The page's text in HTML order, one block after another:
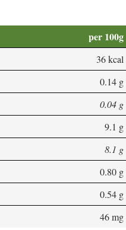
per 100g
36 kcal
0.14 g
0.04 g
9.1 g
8.1 g
0.80 g
0.54 g
46 mg